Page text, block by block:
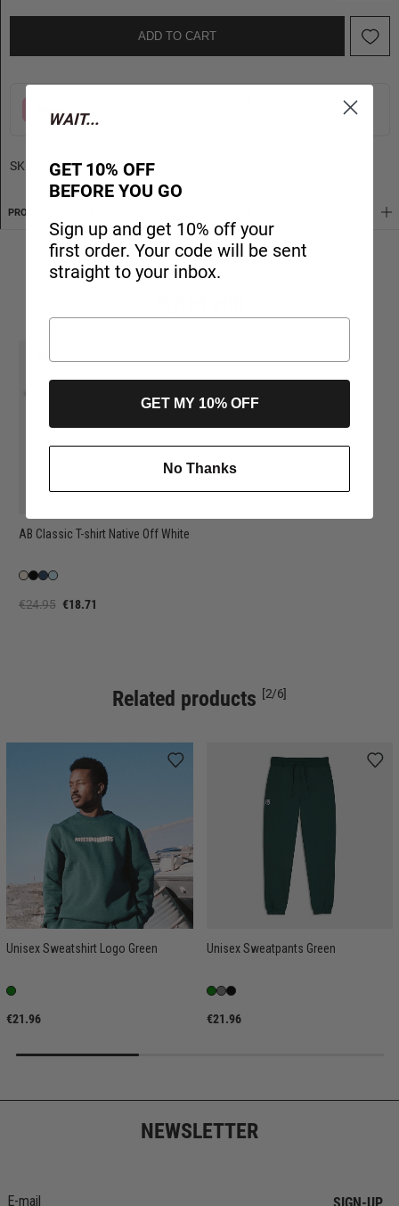
ADD TO CART
Klarna
SKU: APCD162M15B-470
PRODUCT DETAILS
AB Classic T-shirt Native Off White
€24.95 €18.71
Related products [2/6]
Unisex Sweatshirt Logo Green
€21.96
Unisex Sweatpants Green
€21.96
NEWSLETTER
WAIT...
GET 10% OFF
BEFORE YOU GO
Sign up and get 10% off your
first order. Your code will be sent
straight to your inbox.
GET MY 10% OFF
No Thanks